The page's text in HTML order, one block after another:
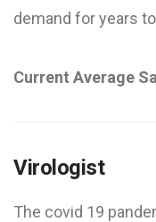
demand for years
Current Average
Virologist
The covid 19